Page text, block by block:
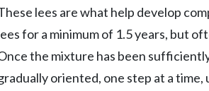
lees are what help develop
for a minimum of 1.5 years, but
the mixture has been
oriented, one step at a